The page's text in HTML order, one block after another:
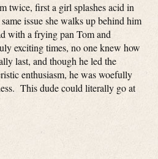
twice, first a girl splashes acid in
issue she walks up behind him
with a frying pan Tom and
exciting times, no one knew how
last, and though he led the
enthusiasm, he was woefully
This dude could literally go at